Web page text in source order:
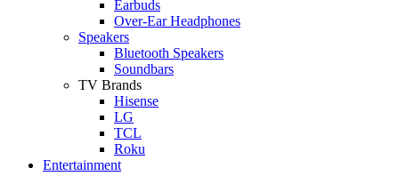
Earbuds
Over-Ear Headphones
Speakers
Bluetooth Speakers
Soundbars
TV Brands
Hisense
LG
TCL
Roku
Entertainment